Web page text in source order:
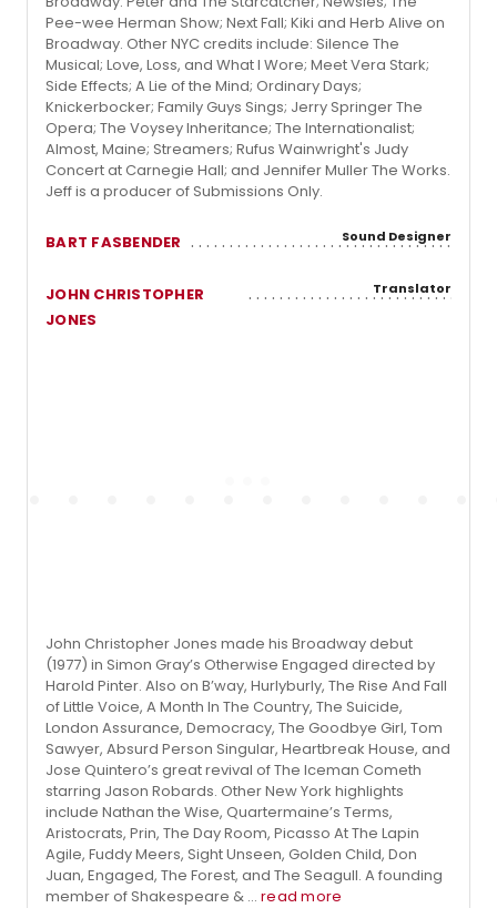
Pee-wee Herman Show; Next Fall; Kiki and Herb Alive on
Broadway. Other NYC credits include: Silence The
Musical; Love, Loss, and What I Wore; Meet Vera Stark;
Side Effects; A Lie of the Mind; Ordinary Days;
Knickerbocker; Family Guys Sings; Jerry Springer The
Opera; The Voysey Inheritance; The Internationalist;
Almost, Maine; Streamers; Rufus Wainwright's Judy
Concert at Carnegie Hall; and Jennifer Muller The Works.
Jeff is a producer of Submissions Only.
BART FASBENDER Sound Designer
JOHN CHRISTOPHER
JONES
Translator
John Christopher Jones made his Broadway debut
(1977) in Simon Gray’s Otherwise Engaged directed by
Harold Pinter. Also on B’way, Hurlyburly, The Rise And Fall
of Little Voice, A Month In The Country, The Suicide,
London Assurance, Democracy, The Goodbye Girl, Tom
Sawyer, Absurd Person Singular, Heartbreak House, and
Jose Quintero’s great revival of The Iceman Cometh
starring Jason Robards. Other New York highlights
include Nathan the Wise, Quartermaine’s Terms,
Aristocrats, Prin, The Day Room, Picasso At The Lapin
Agile, Fuddy Meers, Sight Unseen, Golden Child, Don
Juan, Engaged, The Forest, and The Seagull. A founding
member of Shakespeare & ... read more